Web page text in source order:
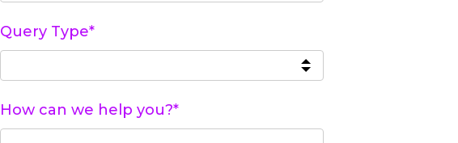
Query Type*
How can we help you?*